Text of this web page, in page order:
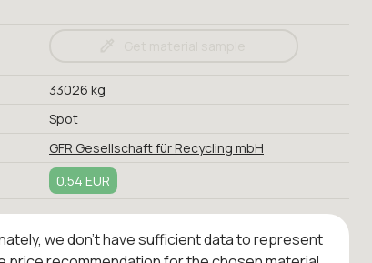
33026 kg
Spot
GFR Gesellschaft für Recycling mbH
0.54 EUR
we don't have sufficient data to represent